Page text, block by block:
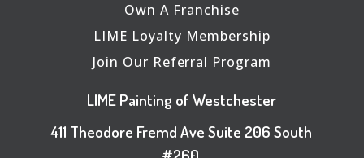
Own A Franchise
LIME Loyalty Membership
Join Our Referral Program
LIME Painting of Westchester
411 Theodore Fremd Ave Suite 206 South